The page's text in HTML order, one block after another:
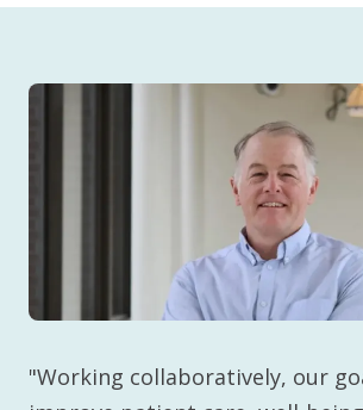
"Working collaboratively, our